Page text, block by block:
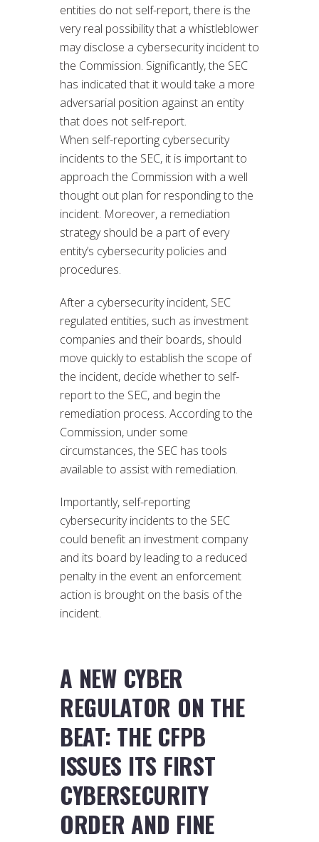
entities do not self-report, there is the
very real possibility that a whistleblower
may disclose a cybersecurity incident to
the Commission. Significantly, the SEC
has indicated that it would take a more
adversarial position against an entity
that does not self-report.
When self-reporting cybersecurity
incidents to the SEC, it is important to
approach the Commission with a well
thought out plan for responding to the
incident. Moreover, a remediation
strategy should be a part of every
entity’s cybersecurity policies and
procedures.
After a cybersecurity incident, SEC
regulated entities, such as investment
companies and their boards, should
move quickly to establish the scope of
the incident, decide whether to self-
report to the SEC, and begin the
remediation process. According to the
Commission, under some
circumstances, the SEC has tools
available to assist with remediation.
Importantly, self-reporting
cybersecurity incidents to the SEC
could benefit an investment company
and its board by leading to a reduced
penalty in the event an enforcement
action is brought on the basis of the
incident.
A NEW CYBER
REGULATOR ON THE
BEAT: THE CFPB
ISSUES ITS FIRST
CYBERSECURITY
ORDER AND FINE